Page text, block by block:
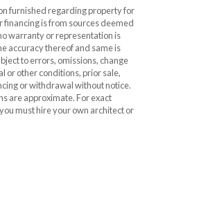
furnished regarding property for
financing is from sources deemed
warranty or representation is
accuracy thereof and same is
to errors, omissions, change
or other conditions, prior sale,
or withdrawal without notice.
are approximate. For exact
must hire your own architect or